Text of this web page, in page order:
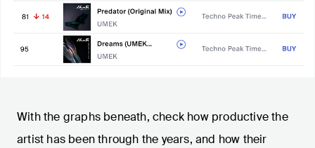
With the graphs beneath, check how productive the
artist has been through the years, and how their